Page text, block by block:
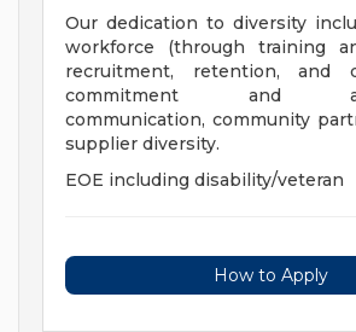
Our dedication to diversity
workforce (through training
recruitment, retention, and
commitment and
communication, community
supplier diversity.
EOE including disability/veteran
How to Apply